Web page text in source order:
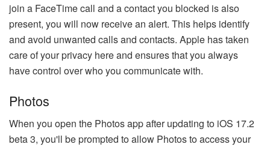
join a FaceTime call and a contact you blocked is also
present, you will now receive an alert. This helps identify
and avoid unwanted calls and contacts. Apple has taken
care of your privacy here and ensures that you always
have control over who you communicate with.
Photos
When you open the Photos app after updating to iOS 17.2
beta 3, you'll be prompted to allow Photos to access your